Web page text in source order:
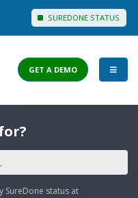
SUREDONE STATUS
GET A DEMO
SureDone status at